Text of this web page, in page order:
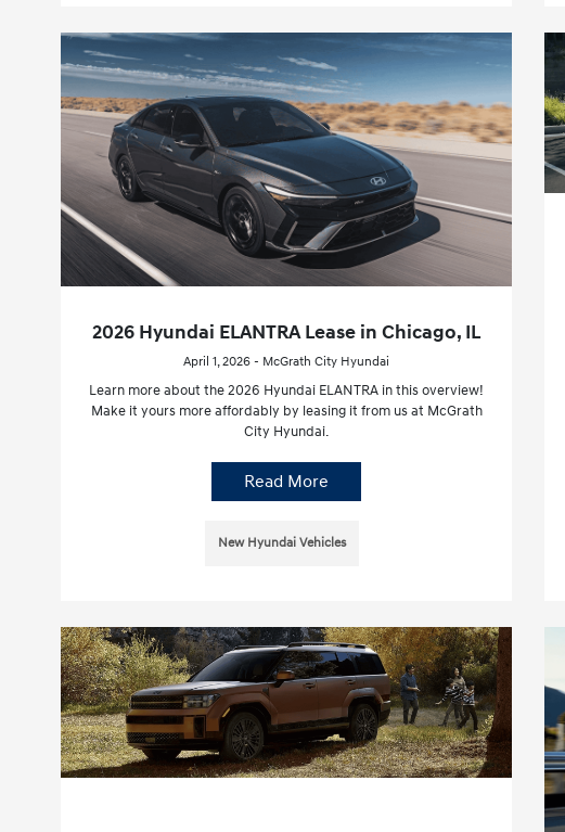
2026 Hyundai ELANTRA Lease in Chicago, IL
April 1, 2026 - McGrath City Hyundai
Learn more about the 2026 Hyundai ELANTRA in this overview!
Make it yours more affordably by leasing it from us at McGrath
City Hyundai.
Read More
New Hyundai Vehicles